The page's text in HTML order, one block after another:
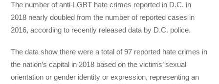
The number of anti-LGBT hate crimes reported in D.C. in
2018 nearly doubled from the number of reported cases in
2016, according to recently released data by D.C. police.
The data show there were a total of 97 reported hate crimes in
the nation’s capital in 2018 based on the victims’ sexual
orientation or gender identity or expression, representing an